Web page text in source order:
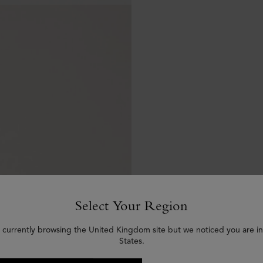
Select Your Region
currently browsing the United Kingdom site but we noticed you are
States.